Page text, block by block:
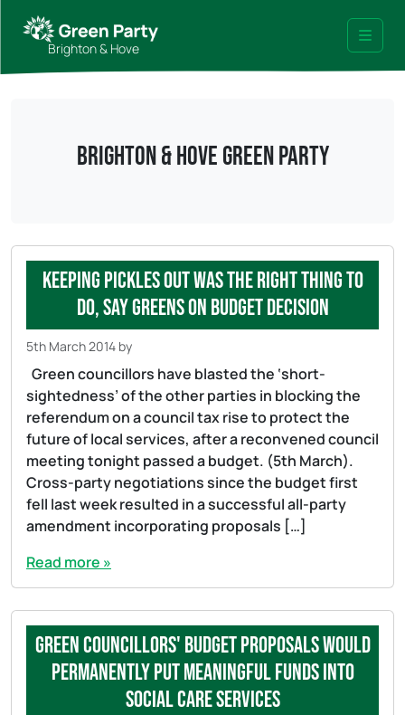
Brighton & Hove Menu
Brighton & Hove Green Party
Keeping Pickles out was the right thing to
do, say Greens on budget decision
5th March 2014 by
Green councillors have blasted the ‘short-
sightedness’ of the other parties in blocking the
referendum on a council tax rise to protect the
future of local services, after a reconvened council
meeting tonight passed a budget. (5th March).
Cross-party negotiations since the budget first
fell last week resulted in a successful all-party
amendment incorporating proposals […]
Read more »
Green councillors' budget proposals would
permanently put meaningful funds into
social care services